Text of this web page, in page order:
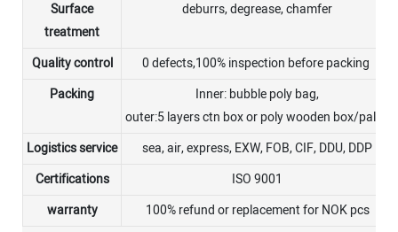
Surface
treatment
deburrs, degrease, chamfer
Quality control
0 defects,100% inspection before packing
Packing
Inner: bubble poly bag,
outer:5 layers ctn box or poly wooden box/pallet
Logistics service
sea, air, express, EXW, FOB, CIF, DDU, DDP
Certifications
ISO 9001
warranty
100% refund or replacement for NOK pcs